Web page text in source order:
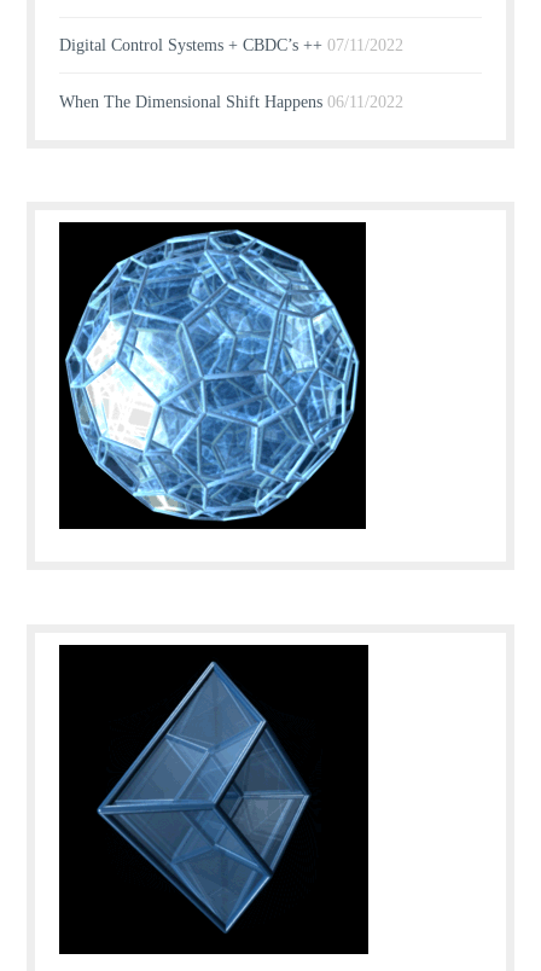
Digital Control Systems + CBDC’s ++ 07/11/2022
When The Dimensional Shift Happens 06/11/2022